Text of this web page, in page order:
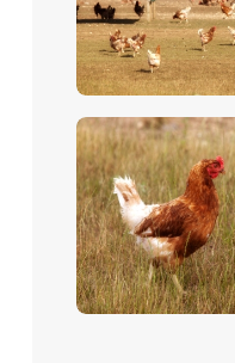
$5.00
$5.00